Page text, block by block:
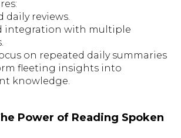
daily reviews.
integration with multiple
on repeated daily summaries
fleeting insights into
knowledge.
Power of Reading Spoken